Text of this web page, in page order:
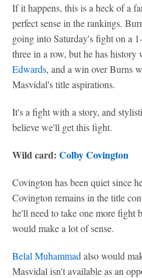
If it happens, this is a heck of a
perfect sense in the rankings.
going into Saturday's fight on a
three in a row, but he has history
Edwards, and a win over Burns
Masvidal's title aspirations.
It's a fight with a story, and
believe we'll get this fight.
Wild card: Colby Covington
Covington has been quiet since
Covington remains in the title
he'll need to take one more fight
would make a lot of sense.
Belal Muhammad also would
Masvidal isn't available as an